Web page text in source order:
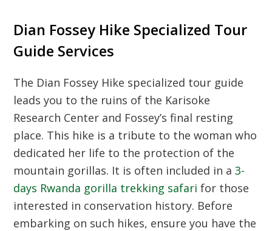
Dian Fossey Hike Specialized Tour
Guide Services
The Dian Fossey Hike specialized tour guide
leads you to the ruins of the Karisoke
Research Center and Fossey’s final resting
place. This hike is a tribute to the woman who
dedicated her life to the protection of the
mountain gorillas. It is often included in a3-
days Rwanda gorilla trekking safari for those
interested in conservation history. Before
embarking on such hikes, ensure you have the